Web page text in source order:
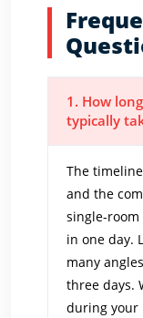
1. How
typically
The
and the
single-
in one day.
many
three days.
during your